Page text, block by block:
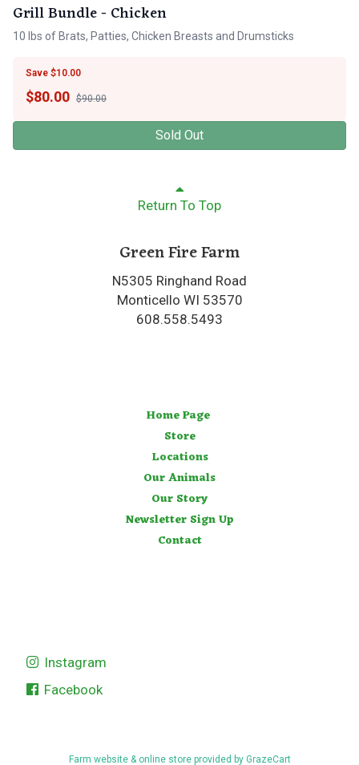
Grill Bundle - Chicken
10 lbs of Brats, Patties, Chicken Breasts and Drumsticks
Save $10.00
$90.00
$80.00
Sold Out
Return To Top
Green Fire Farm
N5305 Ringhand Road
Monticello WI 53570
608.558.5493
Home Page
Store
Locations
Our Animals
Our Story
Newsletter Sign Up
Contact
Instagram
Facebook
Farm website & online store provided by GrazeCart